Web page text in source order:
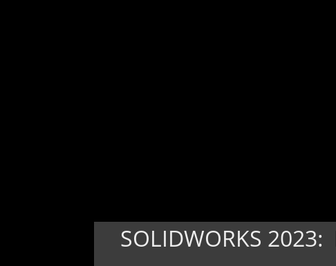
SOLIDWORKS 2023: